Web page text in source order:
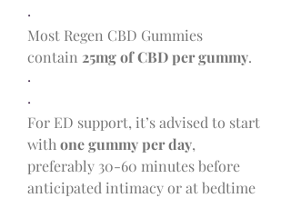
·
Most Regen CBD Gummies
contain 25mg of CBD per gummy.
·
·
For ED support, it’s advised to start
with one gummy per day,
preferably 30-60 minutes before
anticipated intimacy or at bedtime